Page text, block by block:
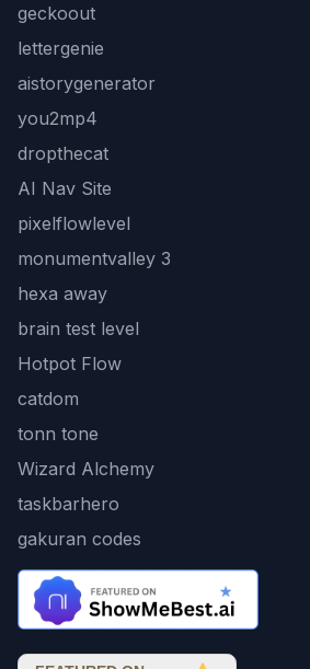
geckoout
lettergenie
aistorygenerator
you2mp4
dropthecat
AI Nav Site
pixelflowlevel
monumentvalley 3
hexa away
brain test level
Hotpot Flow
catdom
tonn tone
Wizard Alchemy
taskbarhero
gakuran codes